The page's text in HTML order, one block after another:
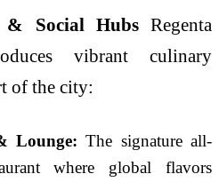
& Social HubsRegenta
vibrant culinary
of the city:
Lounge: The signature all-
where global flavors